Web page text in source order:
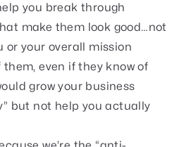
you break through
make them look good…not
your overall mission
them, even if they know of
grow your business
but not help you actually